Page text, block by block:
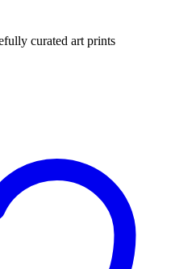
curated art prints